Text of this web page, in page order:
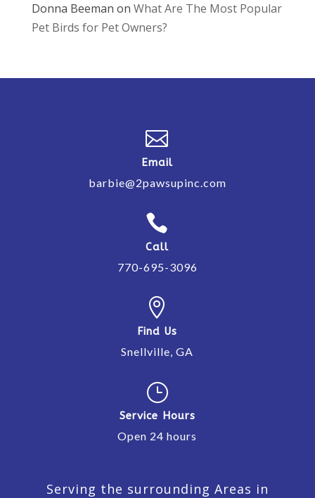
Donna Beeman on What Are The Most Popular
Pet Birds for Pet Owners?

Email
barbie@2pawsupinc.com

Call
770-695-3096

Find Us
Snellville, GA
}
Service Hours
Open 24 hours
Serving the surrounding Areas in